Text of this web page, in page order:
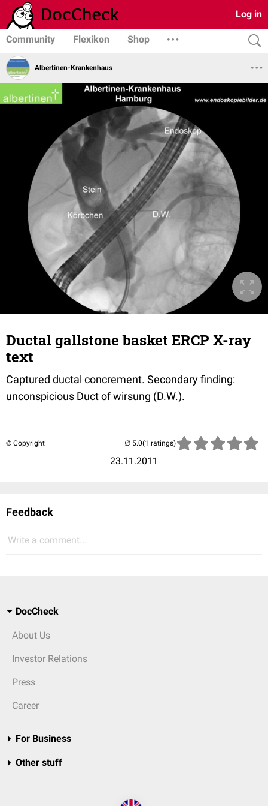
Log in
Community Flexikon Shop
Albertinen-Krankenhaus
Ductal gallstone basket ERCP X-ray
text
Captured ductal concrement. Secondary finding:
unconspicious Duct of wirsung (D.W.).
© Copyright
23.11.2011
(1 ratings)
Feedback
Write a comment...
DocCheck
About Us
Investor Relations
Press
Career
For Business
Other stuff